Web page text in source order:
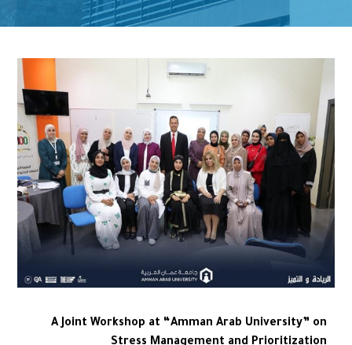
A Joint Workshop at “Amman Arab University” on